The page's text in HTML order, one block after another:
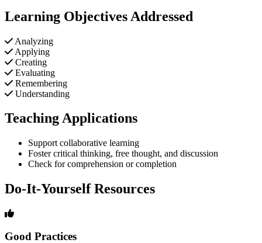
Learning Objectives Addressed
Analyzing
Applying
Creating
Evaluating
Remembering
Understanding
Teaching Applications
Support collaborative learning
Foster critical thinking, free thought, and discussion
Check for comprehension or completion
Do-It-Yourself Resources
Good Practices